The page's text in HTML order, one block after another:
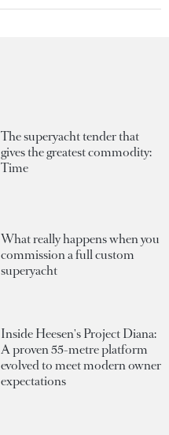
The superyacht tender that
gives the greatest commodity:
Time
What really happens when you
commission a full custom
superyacht
Inside Heesen's Project Diana:
A proven 55-metre platform
evolved to meet modern owner
expectations